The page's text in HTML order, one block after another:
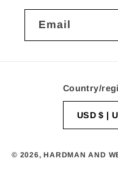
Email
Country/
USD
© 2026,HARDMAN AND